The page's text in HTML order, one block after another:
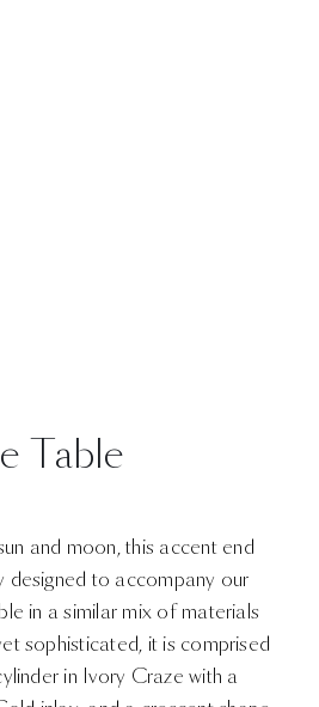
Table
and moon, this accent end
designed to accompany our
in a similar mix of materials
sophisticated, it is comprised
in Ivory Craze with a